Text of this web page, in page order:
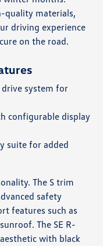
quality materials,
driving experience
on the road.
drive system for
configurable display
suite for added
The S trim
safety
features such as
The SE R-
with black